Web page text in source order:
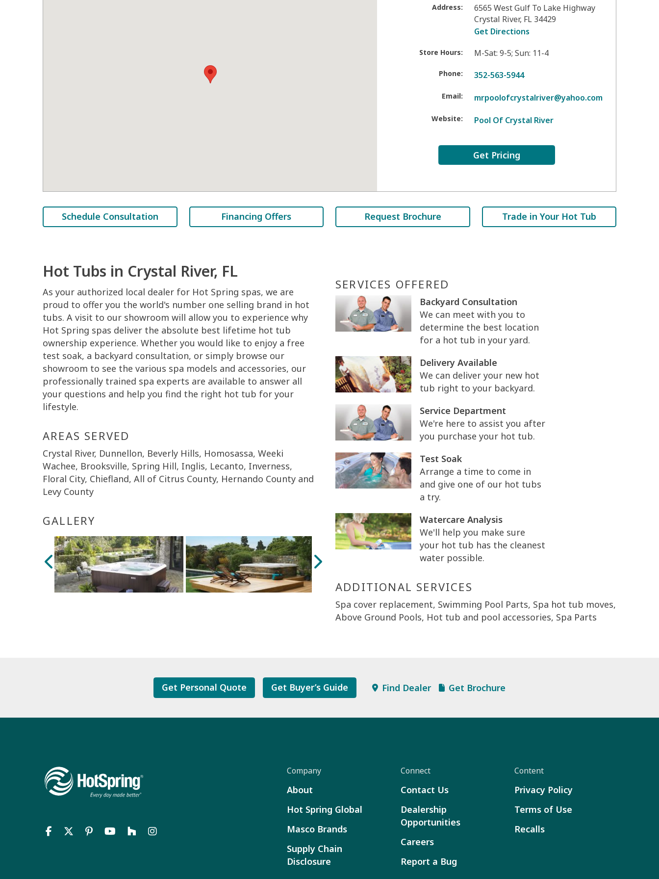
Address:
6565 West Gulf To Lake Highway
Crystal River, FL 34429
Get Directions
Store Hours: M-Sat: 9-5; Sun: 11-4
Phone: 352-563-5944
Email: mrpoolofcrystalriver@yahoo.com
Website: Pool Of Crystal River
Get Pricing
Schedule Consultation Financing Offers Request Brochure Trade in Your Hot Tub
Hot Tubs in Crystal River, FL
As your authorized local dealer for Hot Spring spas, we are
proud to offer you the world's number one selling brand in hot
tubs. A visit to our showroom will allow you to experience why
Hot Spring spas deliver the absolute best lifetime hot tub
ownership experience. Whether you would like to enjoy a free
test soak, a backyard consultation, or simply browse our
showroom to see the various spa models and accessories, our
professionally trained spa experts are available to answer all
your questions and help you find the right hot tub for your
lifestyle.
AREAS SERVED
Crystal River, Dunnellon, Beverly Hills, Homosassa, Weeki
Wachee, Brooksville, Spring Hill, Inglis, Lecanto, Inverness,
Floral City, Chiefland, All of Citrus County, Hernando County and
Levy County
GALLERY
SERVICES OFFERED
Backyard Consultation
We can meet with you to
determine the best location
for a hot tub in your yard.
Delivery Available
We can deliver your new hot
tub right to your backyard.
Service Department
We're here to assist you after
you purchase your hot tub.
Test Soak
Arrange a time to come in
and give one of our hot tubs
a try.
Watercare Analysis
We'll help you make sure
your hot tub has the cleanest
water possible.
ADDITIONAL SERVICES
Spa cover replacement, Swimming Pool Parts, Spa hot tub moves,
Above Ground Pools, Hot tub and pool accessories, Spa Parts
Get Personal Quote Get Buyer’s Guide Find Dealer Get Brochure
Company
About
Hot Spring Global
Masco Brands
Supply Chain
Disclosure
Connect
Contact Us
Dealership
Opportunities
Careers
Report a Bug
Content
Privacy Policy
Terms of Use
Recalls